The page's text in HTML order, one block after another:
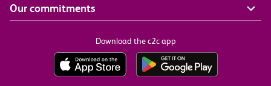
Our commitments
Download the c2c app